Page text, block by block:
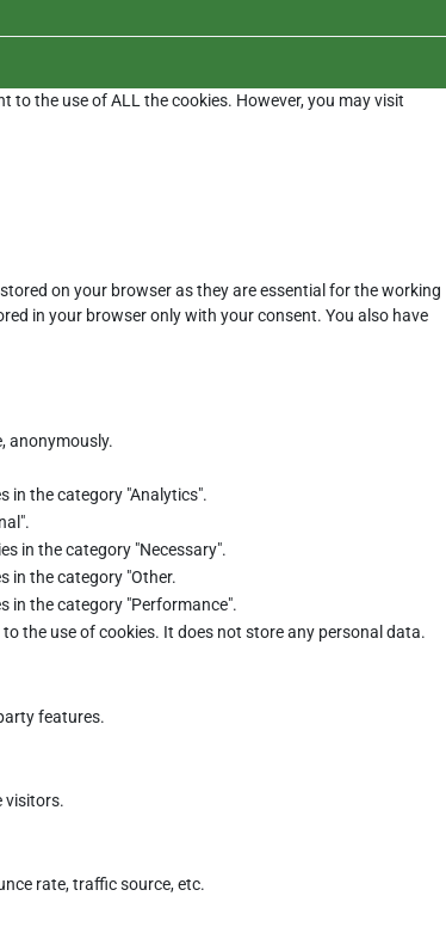
to the use of ALL the cookies. However, you may visit
on your browser as they are essential for the working
in your browser only with your consent. You also have
anonymously.
in the category "Analytics".
in the category "Necessary".
in the category "Other.
in the category "Performance".
the use of cookies. It does not store any personal data.
features.
visitors.
rate, traffic source, etc.